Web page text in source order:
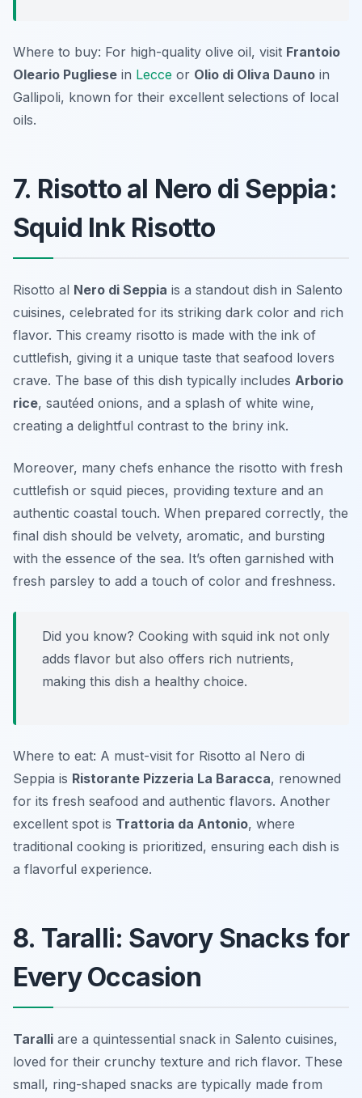
Where to buy: For high-quality olive oil, visit Frantoio
Oleario Pugliese in Lecce or Olio di Oliva Dauno in
Gallipoli, known for their excellent selections of local
oils.
7. Risotto al Nero di Seppia:
Squid Ink Risotto
Risotto al Nero di Seppia is a standout dish in Salento
cuisines, celebrated for its striking dark color and rich
flavor. This creamy risotto is made with the ink of
cuttlefish, giving it a unique taste that seafood lovers
crave. The base of this dish typically includes Arborio
rice, sautéed onions, and a splash of white wine,
creating a delightful contrast to the briny ink.
Moreover, many chefs enhance the risotto with fresh
cuttlefish or squid pieces, providing texture and an
authentic coastal touch. When prepared correctly, the
final dish should be velvety, aromatic, and bursting
with the essence of the sea. It’s often garnished with
fresh parsley to add a touch of color and freshness.
Did you know? Cooking with squid ink not only
adds flavor but also offers rich nutrients,
making this dish a healthy choice.
Where to eat: A must-visit for Risotto al Nero di
Seppia is Ristorante Pizzeria La Baracca, renowned
for its fresh seafood and authentic flavors. Another
excellent spot is Trattoria da Antonio, where
traditional cooking is prioritized, ensuring each dish is
a flavorful experience.
8. Taralli: Savory Snacks for
Every Occasion
Taralli are a quintessential snack in Salento cuisines,
loved for their crunchy texture and rich flavor. These
small, ring-shaped snacks are typically made from